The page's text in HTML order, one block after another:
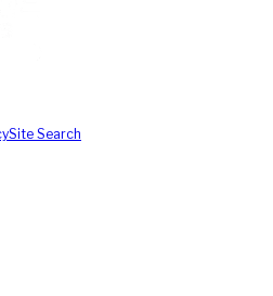
Site Search